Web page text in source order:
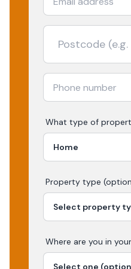
What type of
Property type
Where are you in your